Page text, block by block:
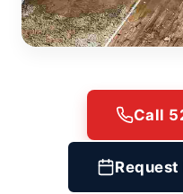
Call